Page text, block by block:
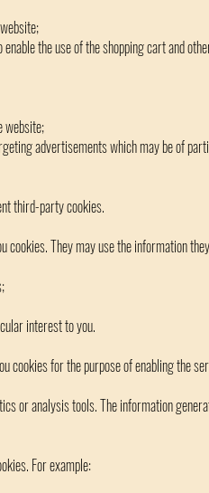
the use of the shopping cart and
website;
advertisements which may be of
third-party cookies.
They may use the information
interest to you.
cookies for the purpose of enabling the
or analysis tools. The information
For example: